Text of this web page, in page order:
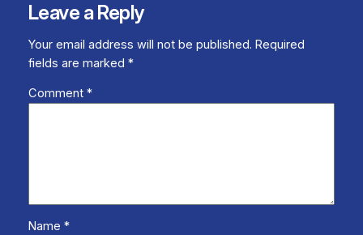
Leave a Reply
Your email address will not be published. Required
fields are marked *
Comment *
Name *